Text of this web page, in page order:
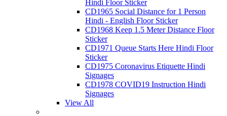
Hindi Floor Sticker
CD1965 Social Distance for 1 Person
Hindi - English Floor Sticker
CD1968 Keep 1.5 Meter Distance Floor
Sticker
CD1971 Queue Starts Here Hindi Floor
Sticker
CD1975 Coronavirus Etiquette Hindi
Signages
CD1978 COVID19 Instruction Hindi
Signages
View All